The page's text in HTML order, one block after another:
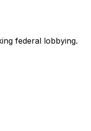
federal lobbying.